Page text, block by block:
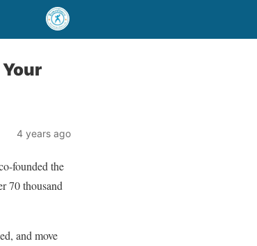
4 years ago
founded the
70 thousand
and move